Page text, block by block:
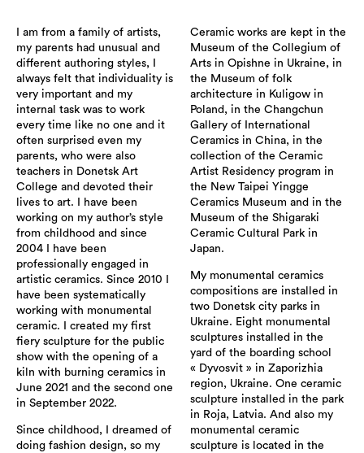
I am from a family of artists,
my parents had unusual and
different authoring styles, I
always felt that individuality is
very important and my
internal task was to work
every time like no one and it
often surprised even my
parents, who were also
teachers in Donetsk Art
College and devoted their
lives to art. I have been
working on my author’s style
from childhood and since
2004 I have been
professionally engaged in
artistic ceramics. Since 2010 I
have been systematically
working with monumental
ceramic. I created my first
fiery sculpture for the public
show with the opening of a
kiln with burning ceramics in
June 2021 and the second one
in September 2022.
Since childhood, I dreamed of
doing fashion design, so my
Ceramic works are kept in the
Museum of the Collegium of
Arts in Opishne in Ukraine, in
the Museum of folk
architecture in Kuligow in
Poland, in the Changchun
Gallery of International
Ceramics in China, in the
collection of the Ceramic
Artist Residency program in
the New Taipei Yingge
Ceramics Museum and in the
Museum of the Shigaraki
Ceramic Cultural Park in
Japan.
My monumental ceramics
compositions are installed in
two Donetsk city parks in
Ukraine. Eight monumental
sculptures installed in the
yard of the boarding school
« Dyvosvit » in Zaporizhia
region, Ukraine. One ceramic
sculpture installed in the park
in Roja, Latvia. And also my
monumental ceramic
sculpture is located in the